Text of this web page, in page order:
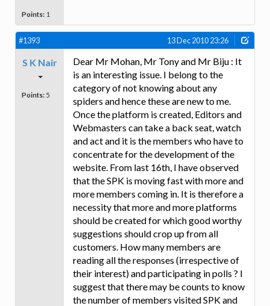
Points: 1
#1393 13 Dec 2010 23:26
S K Nair
Points: 5
Dear Mr Mohan, Mr Tony and Mr Biju : It
is an interesting issue. I belong to the
category of not knowing about any
spiders and hence these are new to me.
Once the platform is created, Editors and
Webmasters can take a back seat, watch
and act and it is the members who have to
concentrate for the development of the
website. From last 16th, I have observed
that the SPK is moving fast with more and
more members coming in. It is therefore a
necessity that more and more platforms
should be created for which good worthy
suggestions should crop up from all
customers. How many members are
reading all the responses (irrespective of
their interest) and participating in polls ? I
suggest that there may be counts to know
the number of members visited SPK and